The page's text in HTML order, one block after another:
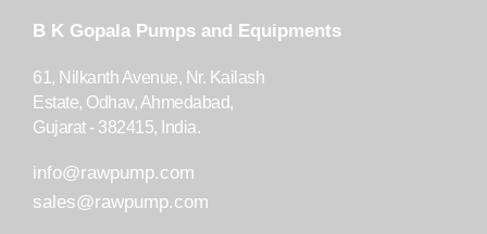
B K Gopala Pumps and Equipments
61, Nilkanth Avenue, Nr. Kailash
Estate, Odhav, Ahmedabad,
Gujarat - 382415, India.
info@rawpump.com
sales@rawpump.com